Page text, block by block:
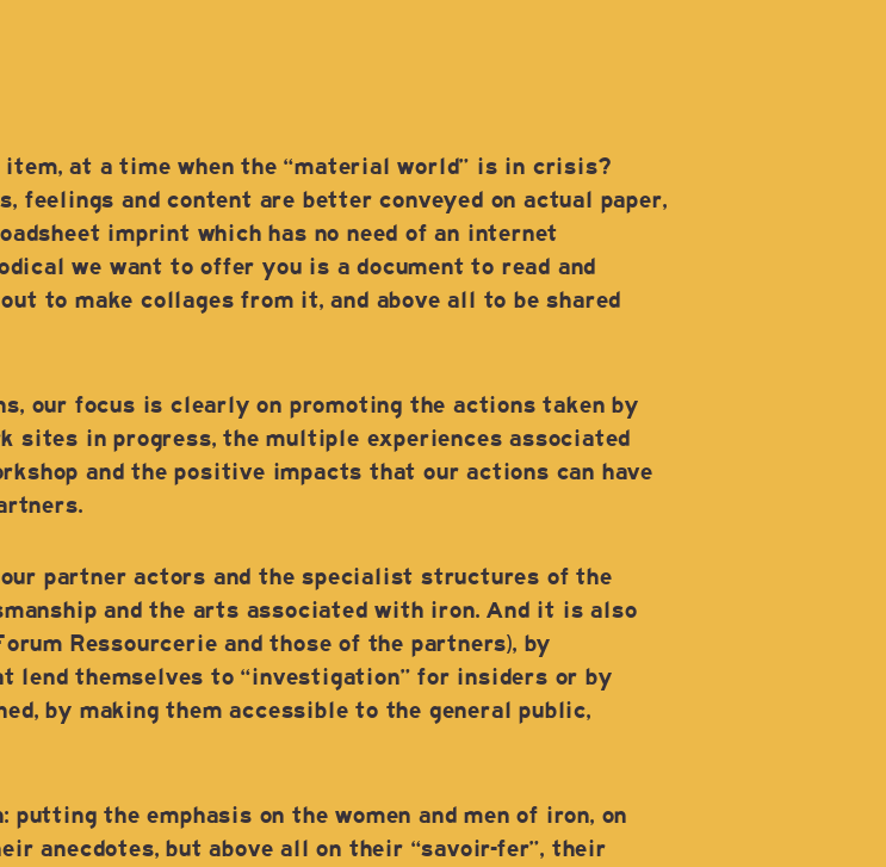
item, at a time when the “material world” is in crisis?
feelings and content are better conveyed on actual paper,
imprint which has no need of an internet
we want to offer you is a document to read and
to make collages from it, and above all to be shared
our focus is clearly on promoting the actions taken by
sites in progress, the multiple experiences associated
and the positive impacts that our actions can have
partner actors and the specialist structures of the
and the arts associated with iron. And it is also
Ressourcerie and those of the partners), by
lend themselves to “investigation” for insiders or by
by making them accessible to the general public,
putting the emphasis on the women and men of iron, on
anecdotes, but above all on their “savoir-fer”, their